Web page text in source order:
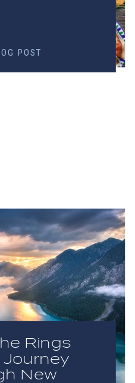
POST
Rings
Journey
New